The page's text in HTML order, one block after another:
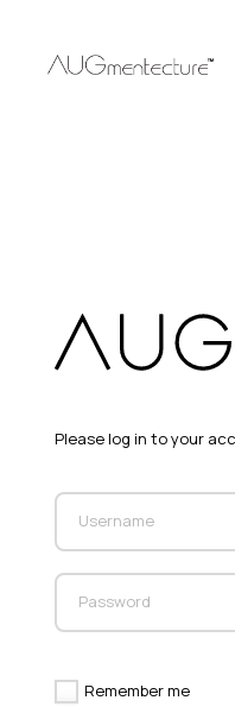
Please log in to your
Username
Password
Remember me